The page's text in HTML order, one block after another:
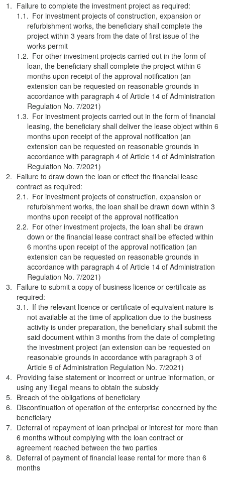
Failure to complete the investment project as required:
For investment projects of construction, expansion or
refurbishment works, the beneficiary shall complete the
project within 3 years from the date of first issue of the
works permit
For other investment projects carried out in the form of
loan, the beneficiary shall complete the project within 6
months upon receipt of the approval notification (an
extension can be requested on reasonable grounds in
accordance with paragraph 4 of Article 14 of Administration
Regulation No. 7/2021)
For investment projects carried out in the form of financial
leasing, the beneficiary shall deliver the lease object within 6
months upon receipt of the approval notification (an
extension can be requested on reasonable grounds in
accordance with paragraph 4 of Article 14 of Administration
Regulation No. 7/2021)
Failure to draw down the loan or effect the financial lease
contract as required:
For investment projects of construction, expansion or
refurbishment works, the loan shall be drawn down within 3
months upon receipt of the approval notification
For other investment projects, the loan shall be drawn
down or the financial lease contract shall be effected within
6 months upon receipt of the approval notification (an
extension can be requested on reasonable grounds in
accordance with paragraph 4 of Article 14 of Administration
Regulation No. 7/2021)
Failure to submit a copy of business licence or certificate as
required:
If the relevant licence or certificate of equivalent nature is
not available at the time of application due to the business
activity is under preparation, the beneficiary shall submit the
said document within 3 months from the date of completing
the investment project (an extension can be requested on
reasonable grounds in accordance with paragraph 3 of
Article 9 of Administration Regulation No. 7/2021)
Providing false statement or incorrect or untrue information, or
using any illegal means to obtain the subsidy
Breach of the obligations of beneficiary
Discontinuation of operation of the enterprise concerned by the
beneficiary
Deferral of repayment of loan principal or interest for more than
6 months without complying with the loan contract or
agreement reached between the two parties
Deferral of payment of financial lease rental for more than 6
months